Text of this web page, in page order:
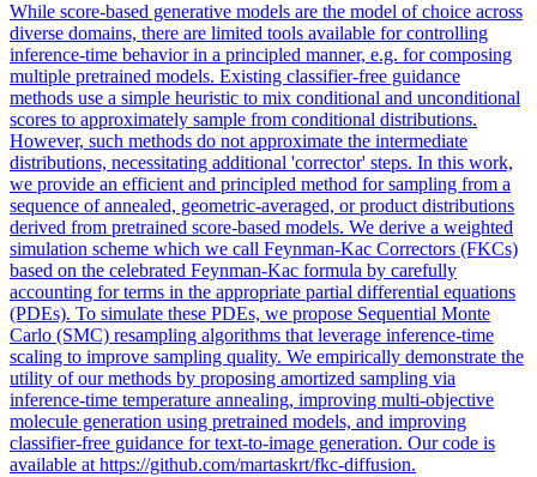
While score-based generative models are the model of choice across
diverse domains, there are limited tools available for controlling
inference-time behavior in a principled manner, e.g. for composing
multiple pretrained models. Existing classifier-free guidance
methods use a simple heuristic to mix conditional and unconditional
scores to approximately sample from conditional distributions.
However, such methods do not approximate the intermediate
distributions, necessitating additional 'corrector' steps. In this work,
we provide an efficient and principled method for sampling from a
sequence of annealed, geometric-averaged, or product distributions
derived from pretrained score-based models. We derive a weighted
simulation scheme which we call Feynman-Kac Correctors (FKCs)
based on the celebrated Feynman-Kac formula by carefully
accounting for terms in the appropriate partial differential equations
(PDEs). To simulate these PDEs, we propose Sequential Monte
Carlo (SMC) resampling algorithms that leverage inference-time
scaling to improve sampling quality. We empirically demonstrate the
utility of our methods by proposing amortized sampling via
inference-time temperature annealing, improving multi-objective
molecule generation using pretrained models, and improving
classifier-free guidance for text-to-image generation. Our code is
available at https://github.com/martaskrt/fkc-diffusion.